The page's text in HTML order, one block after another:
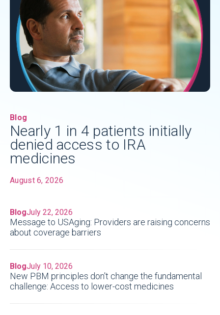
Blog
Nearly 1 in 4 patients initially
denied access to IRA
medicines
August 6, 2026
BlogJuly 22, 2026
Message to USAging: Providers are raising concerns
about coverage barriers
BlogJuly 10, 2026
New PBM principles don't change the fundamental
challenge: Access to lower-cost medicines